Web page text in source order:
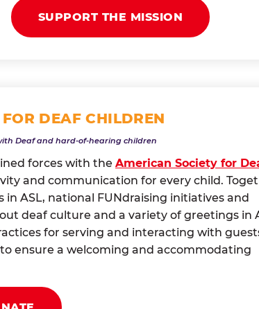
SUPPORT THE MISSION
DEAF CHILDREN
Deaf and hard-of-hearing children
forces with the American Society for
and communication for every child.
ASL, national FUNdraising initiatives and
deaf culture and a variety of greetings in
for serving and interacting with
ensure a welcoming and accommodating